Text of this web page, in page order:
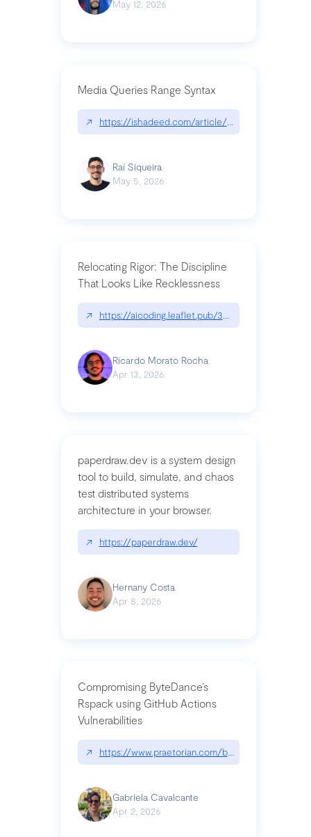
May 12, 2026
Media Queries Range Syntax
↗ https://ishadeed.com/article/range-syntax/
Raí Siqueira
May 5, 2026
Relocating Rigor: The Discipline
That Looks Like Recklessness
↗ https://aicoding.leaflet.pub/3mbrvhyye4k2e
Ricardo Morato Rocha
Apr 13, 2026
paperdraw.dev is a system design
tool to build, simulate, and chaos
test distributed systems
architecture in your browser.
↗ https://paperdraw.dev/
Hernany Costa
Apr 8, 2026
Compromising ByteDance’s
Rspack using GitHub Actions
Vulnerabilities
↗ https://www.praetorian.com/blog/
Gabriela Cavalcante
Apr 2, 2026